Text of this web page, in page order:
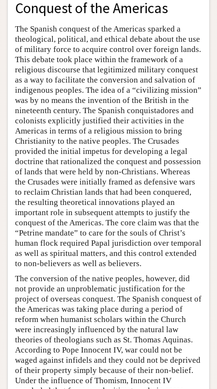
Conquest of the Americas
The Spanish conquest of the Americas sparked a
theological, political, and ethical debate about the use
of military force to acquire control over foreign lands.
This debate took place within the framework of a
religious discourse that legitimized military conquest
as a way to facilitate the conversion and salvation of
indigenous peoples. The idea of a “civilizing mission”
was by no means the invention of the British in the
nineteenth century. The Spanish conquistadores and
colonists explicitly justified their activities in the
Americas in terms of a religious mission to bring
Christianity to the native peoples. The Crusades
provided the initial impetus for developing a legal
doctrine that rationalized the conquest and possession
of lands that were held by non-Christians. Whereas
the Crusades were initially framed as defensive wars
to reclaim Christian lands that had been conquered,
the resulting theoretical innovations played an
important role in subsequent attempts to justify the
conquest of the Americas. The core claim was that the
“Petrine mandate” to care for the souls of Christ’s
human flock required Papal jurisdiction over temporal
as well as spiritual matters, and this control extended
to non-believers as well as believers.
The conversion of the native peoples, however, did
not provide an unproblematic justification for the
project of overseas conquest. The Spanish conquest of
the Americas was taking place during a period of
reform when humanist scholars within the Church
were increasingly influenced by the natural law
theories of theologians such as St. Thomas Aquinas.
According to Pope Innocent IV, war could not be
waged against infidels and they could not be deprived
of their property simply because of their non-belief.
Under the influence of Thomism, Innocent IV